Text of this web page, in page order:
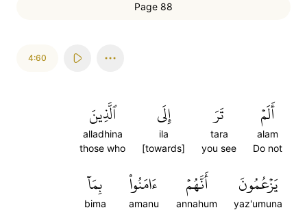
Page 88
4:60
أَلَمۡ
alam
Do not
تَرَ
tara
you see
إِلَى
ila
[towards]
ٱلَّذِينَ
alladhina
those who
يَزۡعُمُونَ
yaz'umuna
أَنَّهُمۡ
annahum
ءَامَنُواْ
amanu
بِمَآ
bima